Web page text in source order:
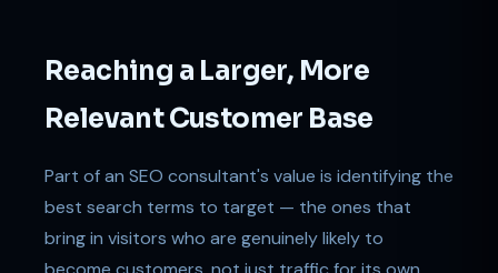
Reaching a Larger, More
Relevant Customer Base
Part of an SEO consultant's value is identifying the
best search terms to target — the ones that
bring in visitors who are genuinely likely to